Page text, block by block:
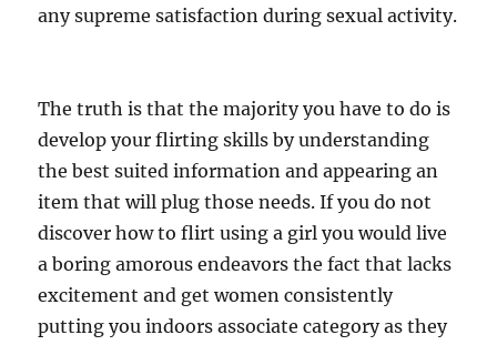
any supreme satisfaction during sexual activity.
The truth is that the majority you have to do is
develop your flirting skills by understanding
the best suited information and appearing an
item that will plug those needs. If you do not
discover how to flirt using a girl you would live
a boring amorous endeavors the fact that lacks
excitement and get women consistently
putting you indoors associate category as they